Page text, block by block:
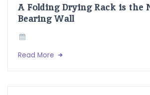
A Folding Drying Rack is the
Bearing Wall
Read More